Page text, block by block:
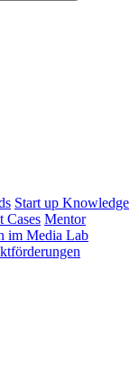
Start up Knowledge
Cases Mentor
im Media Lab